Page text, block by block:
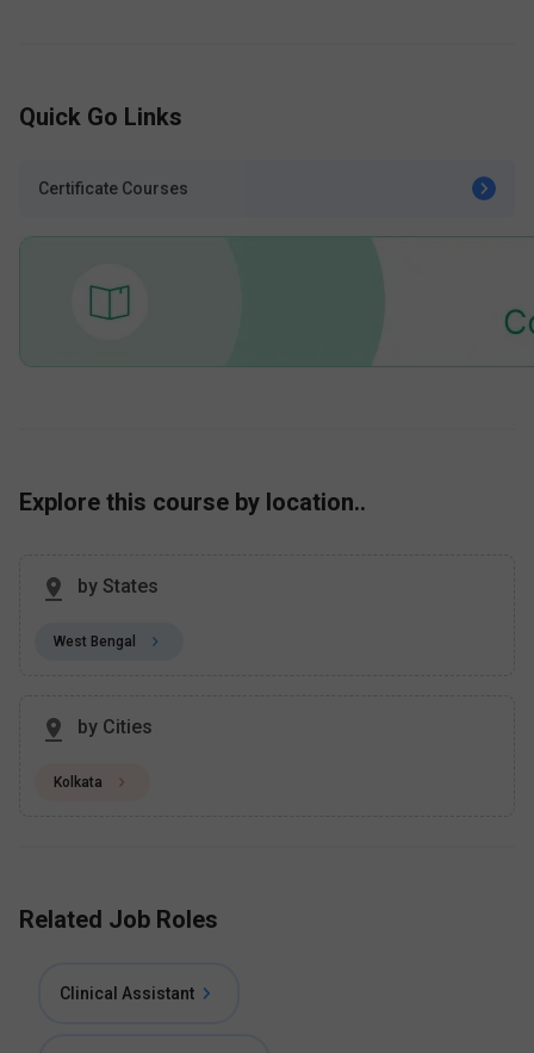
Quick Go Links
Certificate Courses
Explore this course by location..
by States
West Bengal
by Cities
Kolkata
Related Job Roles
Clinical Assistant